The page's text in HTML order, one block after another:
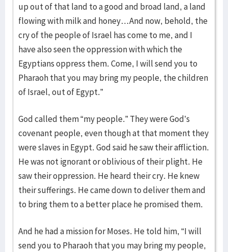
up out of that land to a good and broad land, a land
flowing with milk and honey…And now, behold, the
cry of the people of Israel has come to me, and I
have also seen the oppression with which the
Egyptians oppress them. Come, I will send you to
Pharaoh that you may bring my people, the children
of Israel, out of Egypt.”
God called them “my people.” They were God’s
covenant people, even though at that moment they
were slaves in Egypt. God said he saw their affliction.
He was not ignorant or oblivious of their plight. He
saw their oppression. He heard their cry. He knew
their sufferings. He came down to deliver them and
to bring them to a better place he promised them.
And he had a mission for Moses. He told him, “I will
send you to Pharaoh that you may bring my people,